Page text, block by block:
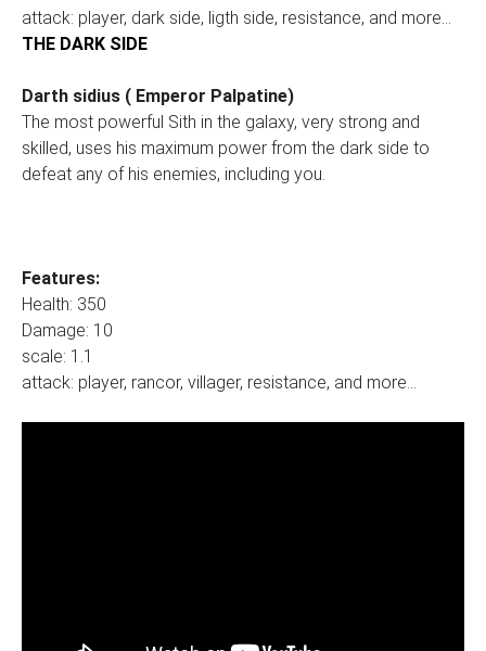
attack: player, dark side, ligth side, resistance, and more...
THE DARK SIDE
Darth sidius ( Emperor Palpatine)
The most powerful Sith in the galaxy, very strong and
skilled, uses his maximum power from the dark side to
defeat any of his enemies, including you.
Features:
Health: 350
Damage: 10
scale: 1.1
attack: player, rancor, villager, resistance, and more...